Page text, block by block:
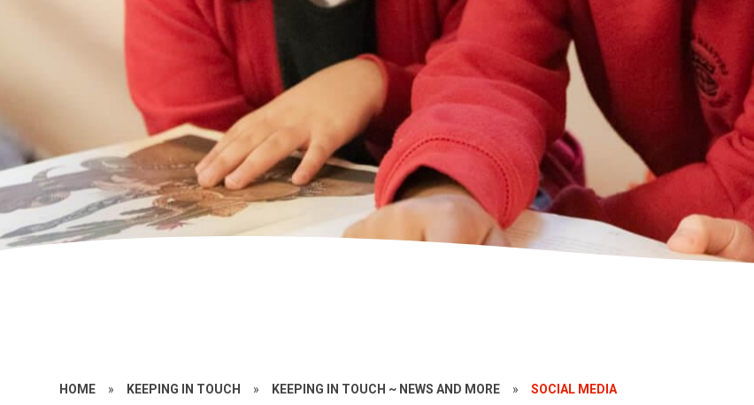
HOME » KEEPING IN TOUCH » KEEPING IN TOUCH ~ NEWS AND MORE » SOCIAL MEDIA